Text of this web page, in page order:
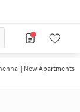
| New Apartments